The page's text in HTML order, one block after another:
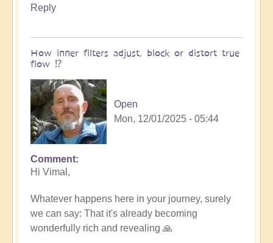
Reply
How inner filters adjust, block or distort true
flow ⁉️
Open
Mon, 12/01/2025 - 05:44
In
reply
When
expression
becomes
Comment
Hi Vimal,
Whatever happens here in your journey, surely
we can say: That it's already becoming
wonderfully rich and revealing 🙏